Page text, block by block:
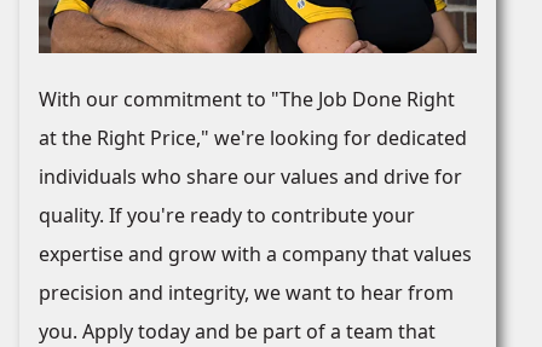
With our commitment to "The Job Done Right
at the Right Price," we're looking for dedicated
individuals who share our values and drive for
quality. If you're ready to contribute your
expertise and grow with a company that values
precision and integrity, we want to hear from
you. Apply today and be part of a team that